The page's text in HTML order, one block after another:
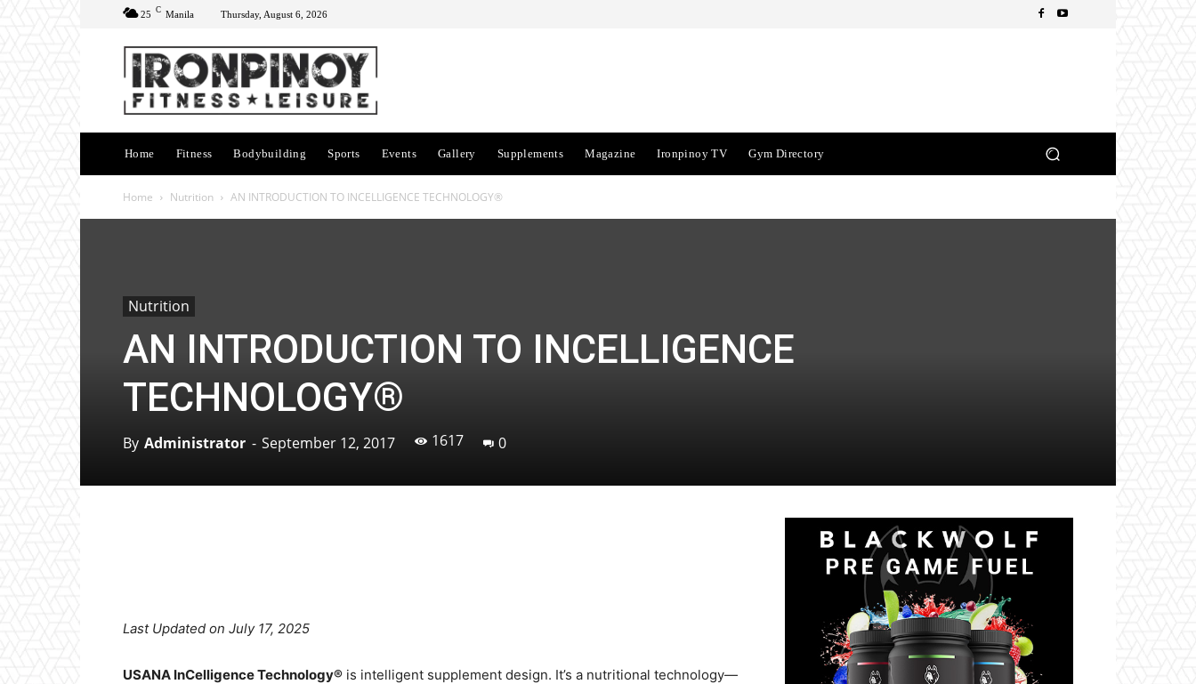
25 C Manila Thursday, August 6, 2026
Home Fitness Bodybuilding Sports Events Gallery Supplements Magazine Ironpinoy TV Gym Directory
Home Nutrition AN INTRODUCTION TO INCELLIGENCE TECHNOLOGY®
Nutrition
AN INTRODUCTION TO INCELLIGENCE
TECHNOLOGY®
By Administrator - September 12, 2017 1617 0
Tumblr Telegram
Last Updated on July 17, 2025
USANA InCelligence Technology® is intelligent supplement design. It’s a nutritional technology—